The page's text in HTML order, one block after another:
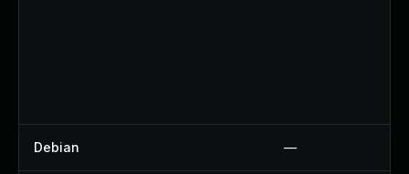
Debian —